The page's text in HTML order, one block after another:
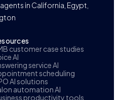
in California, Egypt,
customer case studies
AI
service AI
scheduling
AI solutions
automation AI
productivity tools